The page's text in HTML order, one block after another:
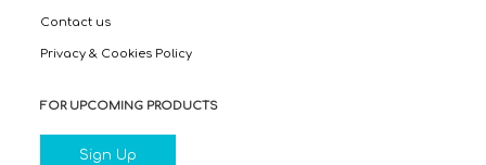
Contact us
Privacy & Cookies Policy
FOR UPCOMING PRODUCTS
Sign Up